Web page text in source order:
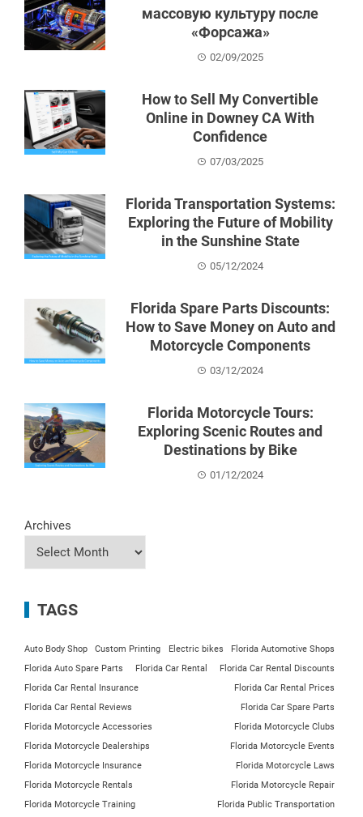
массовую культуру после
«Форсажа»
02/09/2025
How to Sell My Convertible
Online in Downey CA With
Confidence
07/03/2025
Florida Transportation Systems:
Exploring the Future of Mobility
in the Sunshine State
05/12/2024
Florida Spare Parts Discounts:
How to Save Money on Auto and
Motorcycle Components
03/12/2024
Florida Motorcycle Tours:
Exploring Scenic Routes and
Destinations by Bike
01/12/2024
Archives
TAGS
Auto Body Shop Custom Printing Electric bikes
Florida Automotive Shops
Florida Auto Spare Parts
Florida Car Rental
Florida Car Rental Discounts
Florida Car Rental Insurance
Florida Car Rental Prices
Florida Car Rental Reviews
Florida Car Spare Parts
Florida Motorcycle Accessories
Florida Motorcycle Clubs
Florida Motorcycle Dealerships
Florida Motorcycle Events
Florida Motorcycle Insurance
Florida Motorcycle Laws
Florida Motorcycle Rentals
Florida Motorcycle Repair
Florida Motorcycle Training
Florida Public Transportation